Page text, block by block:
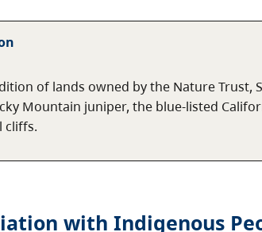
of lands owned by the Nature Trust,
Mountain juniper, the blue-listed
cliffs.
with Indigenous